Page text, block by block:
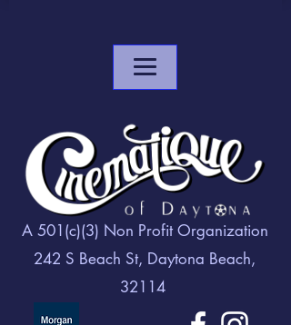
A 501(c)(3) Non Profit Organization
242 S Beach St, Daytona Beach,
32114